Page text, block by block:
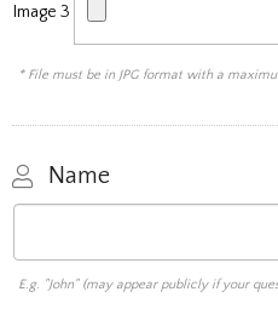
Image 3
* File must be in JPG format with a
Name
E.g. "John" (may appear publicly if your